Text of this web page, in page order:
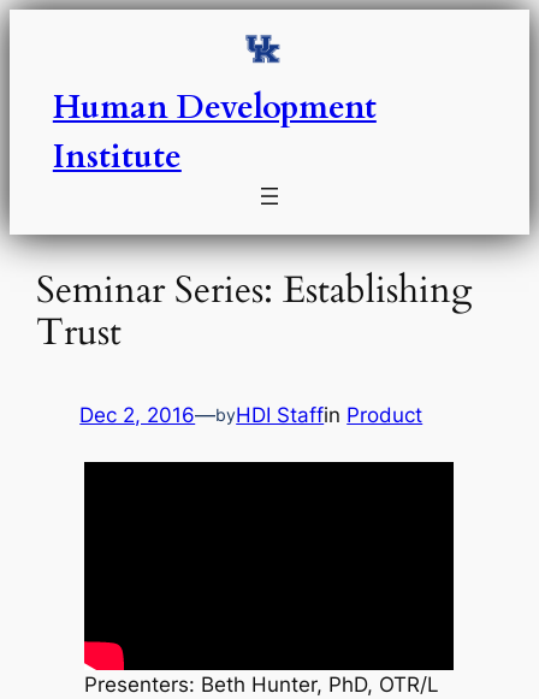
Skip
Human Development
Institute
Seminar Series: Establishing
Trust
Dec 2, 2016—byHDI Staffin Product
Presenters: Beth Hunter, PhD, OTR/L